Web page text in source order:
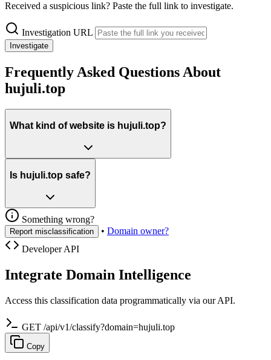
Received a suspicious link? Paste the full link to investigate.
Investigation URL
Investigate
Frequently Asked Questions About
hujuli.top
What kind of website is hujuli.top?
Is hujuli.top safe?
Something wrong?
Report misclassification • Domain owner?
Developer API
Integrate Domain Intelligence
Access this classification data programmatically via our API.
GET /api/v1/classify?domain=hujuli.top
Copy